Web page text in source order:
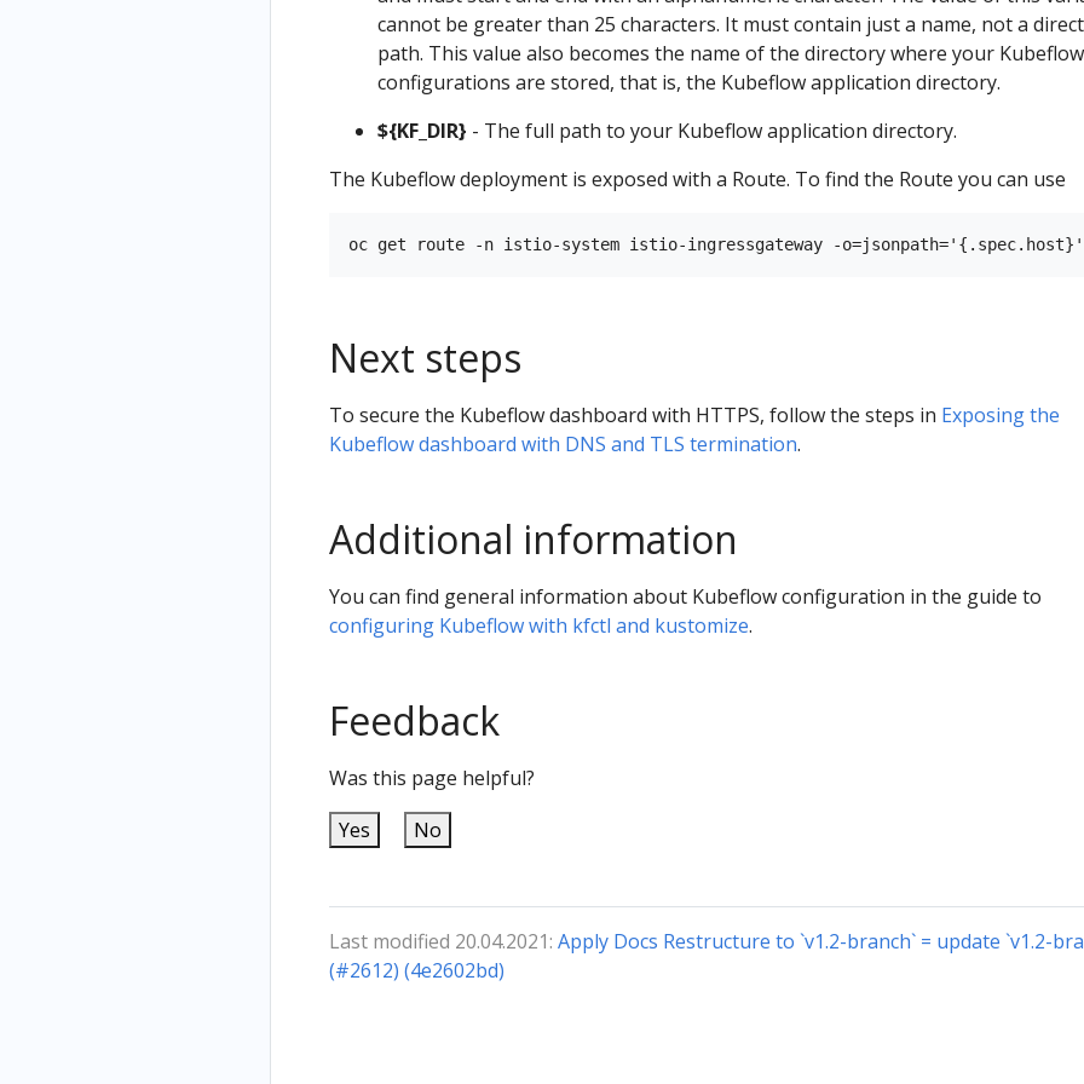
cannot be greater than 25 characters. It must contain just a name, not a
path. This value also becomes the name of the directory where your Kubeflow
configurations are stored, that is, the Kubeflow application directory.
${KF_DIR} - The full path to your Kubeflow application directory.
The Kubeflow deployment is exposed with a Route. To find the Route you can use
Next steps
To secure the Kubeflow dashboard with HTTPS, follow the steps in Exposing the
Kubeflow dashboard with DNS and TLS termination.
Additional information
You can find general information about Kubeflow configuration in the guide to
configuring Kubeflow with kfctl and kustomize.
Feedback
Was this page helpful?
Yes
No
Last modified 20.04.2021: Apply Docs Restructure to `v1.2-branch` = update `v1.2-
(#2612) (4e2602bd)